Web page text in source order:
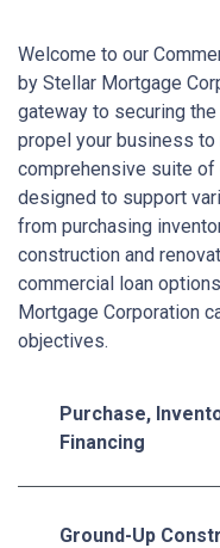
Welcome to our
by Stellar Mortgage
gateway to securing
propel your business
comprehensive suite
designed to support
from purchasing
construction and
commercial loan
Mortgage Corporation
objectives.
Purchase,
Financing
Ground-Up